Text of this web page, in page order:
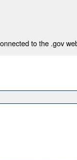
to the .gov